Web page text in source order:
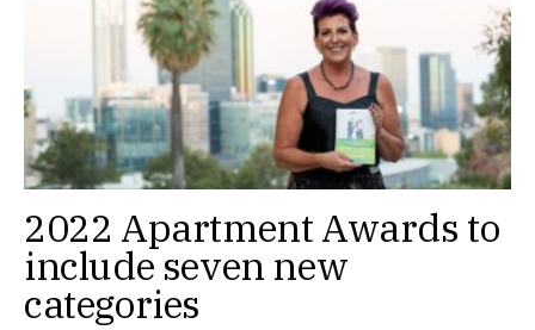
2022 Apartment Awards to
include seven new
categories